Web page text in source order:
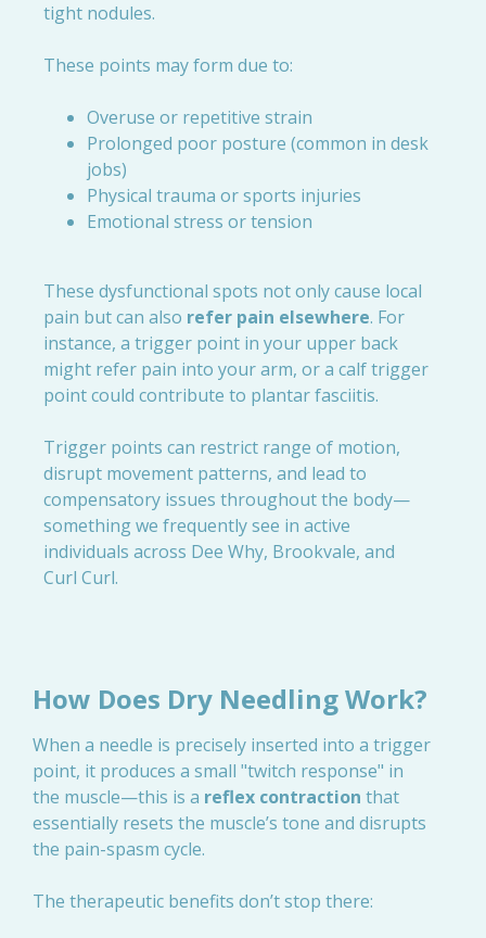
tight nodules.
These points may form due to:
Overuse or repetitive strain
Prolonged poor posture (common in desk
jobs)
Physical trauma or sports injuries
Emotional stress or tension
These dysfunctional spots not only cause local
pain but can also refer pain elsewhere. For
instance, a trigger point in your upper back
might refer pain into your arm, or a calf trigger
point could contribute to plantar fasciitis.
Trigger points can restrict range of motion,
disrupt movement patterns, and lead to
compensatory issues throughout the body—
something we frequently see in active
individuals across Dee Why, Brookvale, and
Curl Curl.
How Does Dry Needling Work?
When a needle is precisely inserted into a trigger
point, it produces a small "twitch response" in
the muscle—this is a reflex contraction that
essentially resets the muscle’s tone and disrupts
the pain-spasm cycle.
The therapeutic benefits don’t stop there: